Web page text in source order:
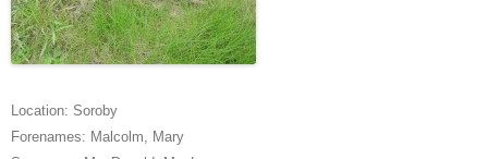
Location: Soroby
Forenames: Malcolm, Mary